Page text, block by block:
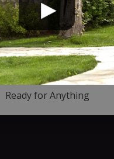
Ready for Anything